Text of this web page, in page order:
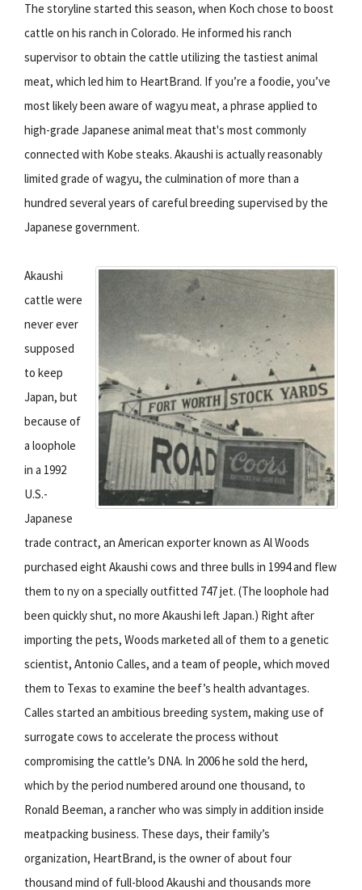
The storyline started this season, when Koch chose to boost
cattle on his ranch in Colorado. He informed his ranch
supervisor to obtain the cattle utilizing the tastiest animal
meat, which led him to HeartBrand. If you’re a foodie, you’ve
most likely been aware of wagyu meat, a phrase applied to
high-grade Japanese animal meat that's most commonly
connected with Kobe steaks. Akaushi is actually reasonably
limited grade of wagyu, the culmination of more than a
hundred several years of careful breeding supervised by the
Japanese government.
Akaushi
cattle were
never ever
supposed
to keep
Japan, but
because of
a loophole
in a 1992
U.S.-
Japanese
trade contract, an American exporter known as Al Woods
purchased eight Akaushi cows and three bulls in 1994 and flew
them to ny on a specially outfitted 747 jet. (The loophole had
been quickly shut, no more Akaushi left Japan.) Right after
importing the pets, Woods marketed all of them to a genetic
scientist, Antonio Calles, and a team of people, which moved
them to Texas to examine the beef’s health advantages.
Calles started an ambitious breeding system, making use of
surrogate cows to accelerate the process without
compromising the cattle’s DNA. In 2006 he sold the herd,
which by the period numbered around one thousand, to
Ronald Beeman, a rancher who was simply in addition inside
meatpacking business. These days, their family’s
organization, HeartBrand, is the owner of about four
thousand mind of full-blood Akaushi and thousands more